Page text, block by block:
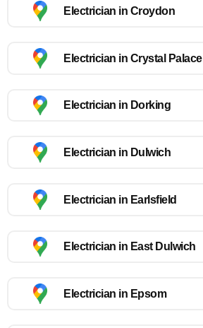
Electrician in Croydon
Electrician in Crystal Palace
Electrician in Dorking
Electrician in Dulwich
Electrician in Earlsfield
Electrician in East Dulwich
Electrician in Epsom